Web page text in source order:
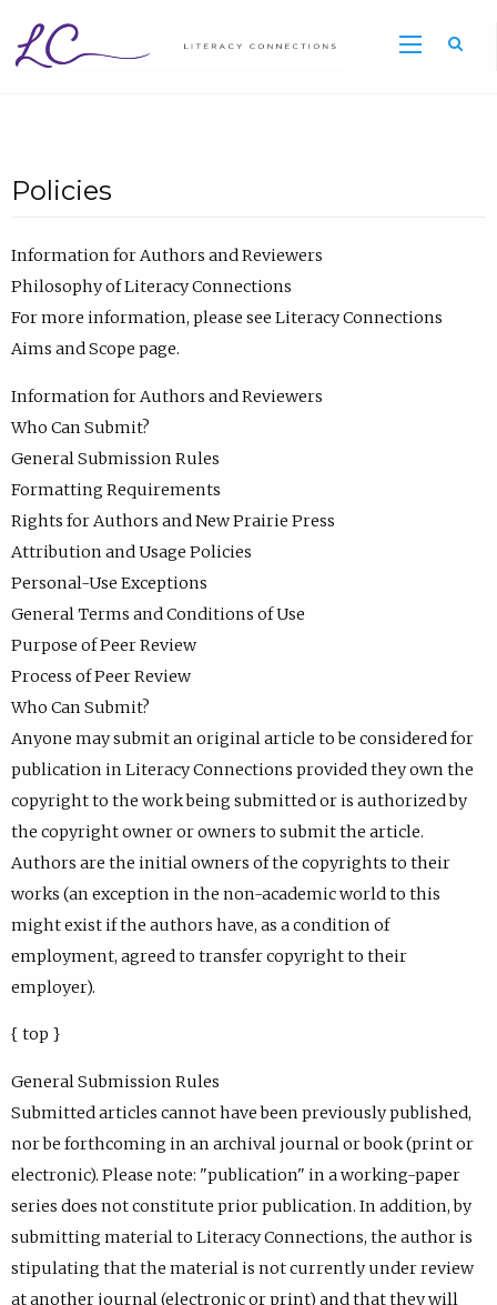
Policies
Information for Authors and Reviewers
Philosophy of Literacy Connections
For more information, please see Literacy Connections
Aims and Scope page.
Information for Authors and Reviewers
Who Can Submit?
General Submission Rules
Formatting Requirements
Rights for Authors and New Prairie Press
Attribution and Usage Policies
Personal-Use Exceptions
General Terms and Conditions of Use
Purpose of Peer Review
Process of Peer Review
Who Can Submit?
Anyone may submit an original article to be considered for
publication in Literacy Connections provided they own the
copyright to the work being submitted or is authorized by
the copyright owner or owners to submit the article.
Authors are the initial owners of the copyrights to their
works (an exception in the non-academic world to this
might exist if the authors have, as a condition of
employment, agreed to transfer copyright to their
employer).
{ top }
General Submission Rules
Submitted articles cannot have been previously published,
nor be forthcoming in an archival journal or book (print or
electronic). Please note: "publication" in a working-paper
series does not constitute prior publication. In addition, by
submitting material to Literacy Connections, the author is
stipulating that the material is not currently under review
at another journal (electronic or print) and that they will